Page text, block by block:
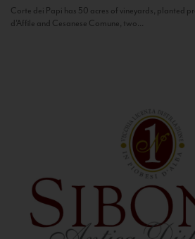
Corte dei Papi has 50 acres of vineyards, planted
d’Affile and Cesanese Comune, two...